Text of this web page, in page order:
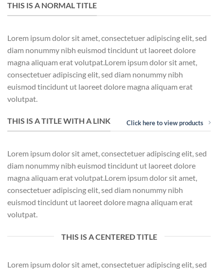
THIS IS A NORMAL TITLE
Lorem ipsum dolor sit amet, consectetuer adipiscing elit, sed
diam nonummy nibh euismod tincidunt ut laoreet dolore
magna aliquam erat volutpat.Lorem ipsum dolor sit amet,
consectetuer adipiscing elit, sed diam nonummy nibh
euismod tincidunt ut laoreet dolore magna aliquam erat
volutpat.
THIS IS A TITLE WITH A LINK Click here to view products
Lorem ipsum dolor sit amet, consectetuer adipiscing elit, sed
diam nonummy nibh euismod tincidunt ut laoreet dolore
magna aliquam erat volutpat.Lorem ipsum dolor sit amet,
consectetuer adipiscing elit, sed diam nonummy nibh
euismod tincidunt ut laoreet dolore magna aliquam erat
volutpat.
THIS IS A CENTERED TITLE
Lorem ipsum dolor sit amet, consectetuer adipiscing elit, sed